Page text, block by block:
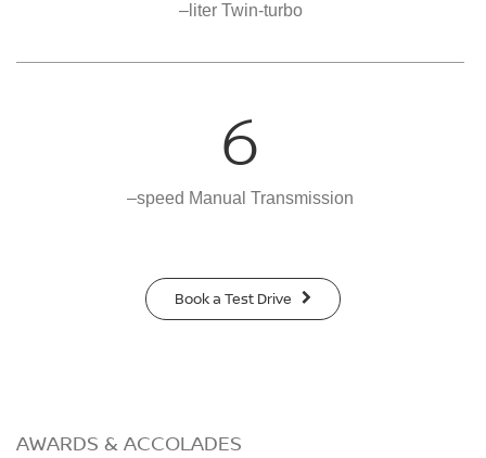
–liter Twin-turbo
6
–speed Manual Transmission
Book a Test Drive
AWARDS & ACCOLADES